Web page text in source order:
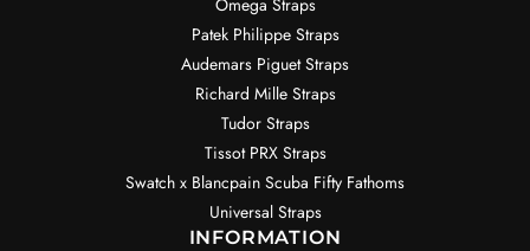
Omega Straps
Patek Philippe Straps
Audemars Piguet Straps
Richard Mille Straps
Tudor Straps
Tissot PRX Straps
Swatch x Blancpain Scuba Fifty Fathoms
Universal Straps
INFORMATION